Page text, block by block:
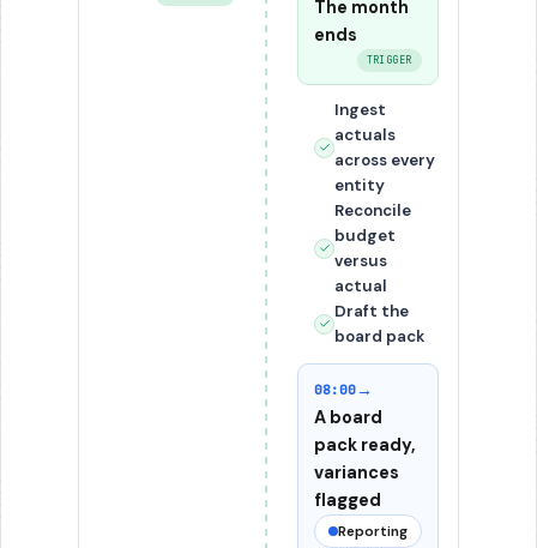
The month
ends
TRIGGER
Ingest
actuals
across every
entity
Reconcile
budget
versus
actual
Draft the
board pack
08:00→
A board
pack ready,
variances
flagged
Reporting